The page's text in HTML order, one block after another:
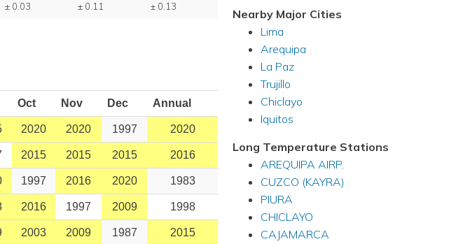
± 0.03 ± 0.11 ± 0.13
Oct Nov Dec Annual
2020 2020 1997 2020
2015 2015 2015 2016
1997 2016 2020 1983
2016 1997 2009 1998
2003 2009 1987 2015
Nearby Major Cities
Lima
Arequipa
La Paz
Trujillo
Chiclayo
Iquitos
Long Temperature Stations
AREQUIPA AIRP.
CUZCO (KAYRA)
PIURA
CHICLAYO
CAJAMARCA